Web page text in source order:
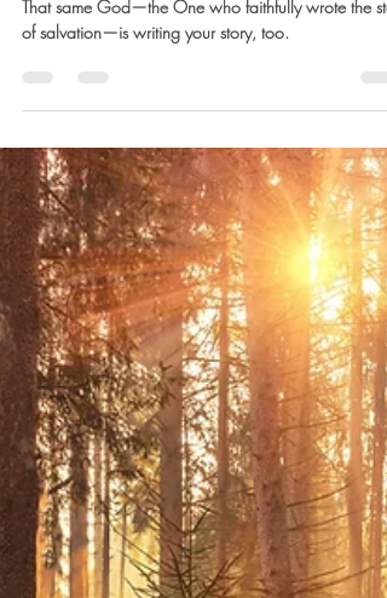
Marla Waldron
Dec 27, 2025
4 min read
God is Writing Your Story
That same God—the One who faithfully wrote the
of salvation—is writing your story, too.